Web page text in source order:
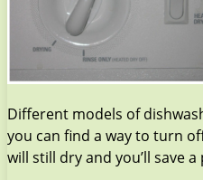
Different models of
you can find a way to turn
will still dry and you’ll save